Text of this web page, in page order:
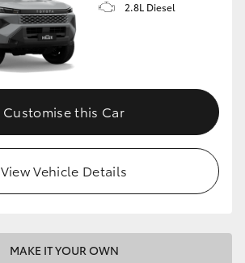
2.8L Diesel
Customise this Car
View Vehicle Details
MAKE IT YOUR OWN